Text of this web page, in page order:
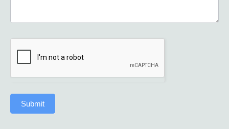
Submit